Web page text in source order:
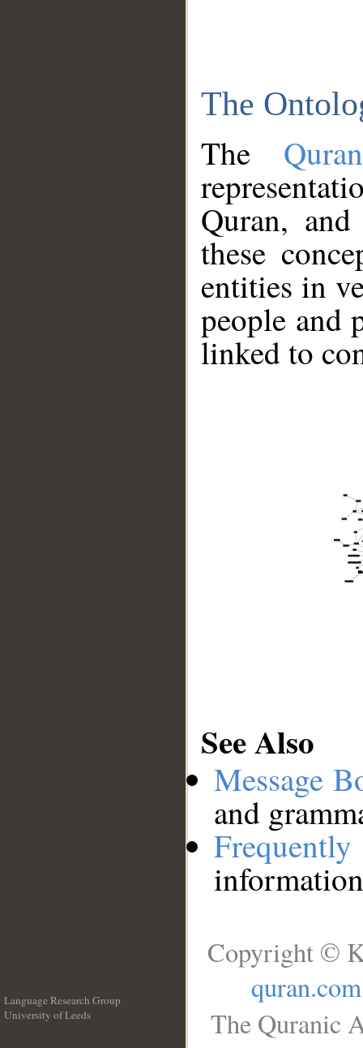
The
The
Quran,
these
entities in
people and
linked to
See Also
Message
and
Language Research Group
University of Leeds
Copyright ©
quran.com
The Quranic